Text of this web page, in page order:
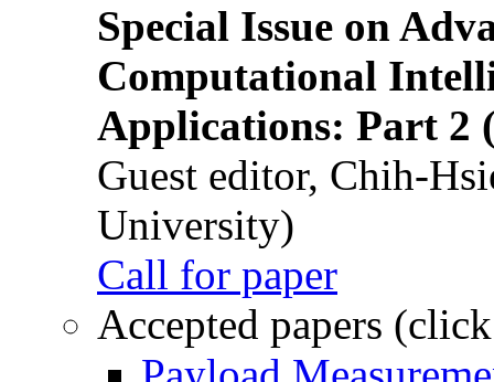
Special Issue on
Computational
Applications: Part 2
Guest editor, Chih-
University)
Call for paper
Accepted papers